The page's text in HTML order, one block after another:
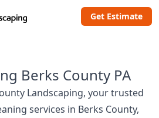
Get Estimate
Berks County PA
Landscaping, your trusted
services in Berks County,